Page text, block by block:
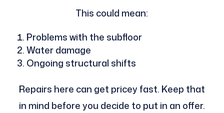
This could mean:
Problems with the subfloor
Water damage
Ongoing structural shifts
Repairs here can get pricey fast. Keep that
in mind before you decide to put in an offer.